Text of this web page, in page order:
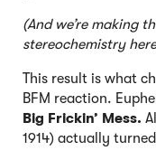
(And we’re making
stereochemistry
This result is what
BFM reaction.
Big Frickin’ Mess.
1914) actually